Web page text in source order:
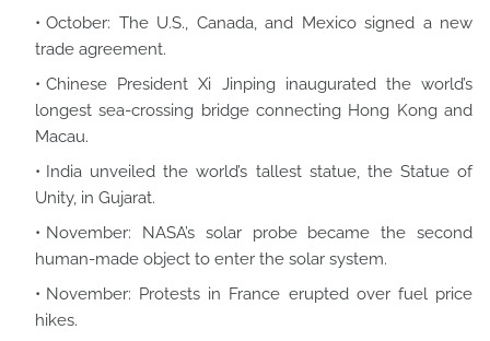
October: The U.S., Canada, and Mexico signed a new
trade agreement.
Chinese President Xi Jinping inaugurated the world’s
longest sea-crossing bridge connecting Hong Kong and
Macau.
India unveiled the world’s tallest statue, the Statue of
Unity, in Gujarat.
November: NASA’s solar probe became the second
human-made object to enter the solar system.
November: Protests in France erupted over fuel price
hikes.